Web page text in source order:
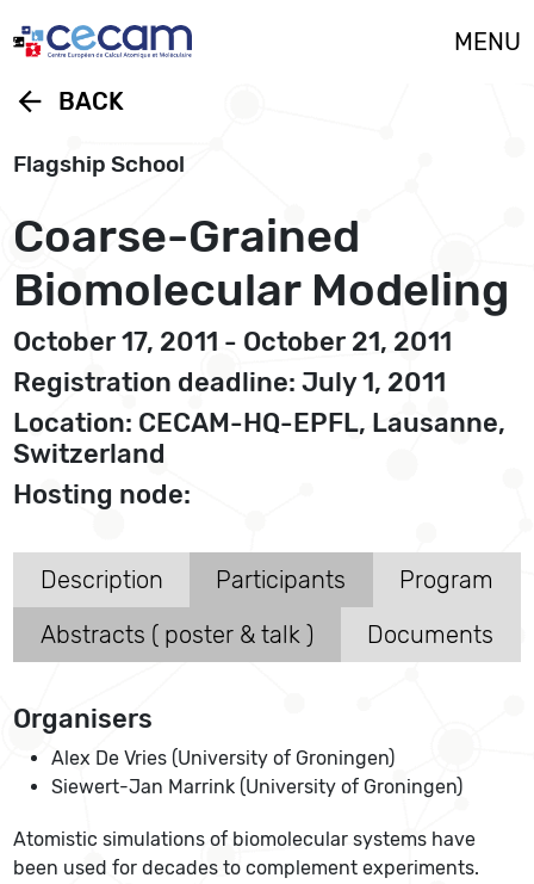
MENU
arrow_back BACK
Flagship School
Coarse-Grained
Biomolecular Modeling
October 17, 2011 - October 21, 2011
Registration deadline: July 1, 2011
Location: CECAM-HQ-EPFL, Lausanne,
Switzerland
Hosting node:
Description Participants
Program
Abstracts ( poster & talk )
Documents
Organisers
Alex De Vries (University of Groningen)
Siewert-Jan Marrink (University of Groningen)
Atomistic simulations of biomolecular systems have
been used for decades to complement experiments.
Cookies management panel